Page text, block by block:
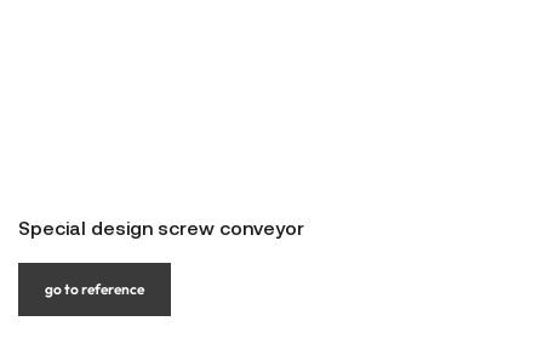
Special design screw conveyor
go to reference